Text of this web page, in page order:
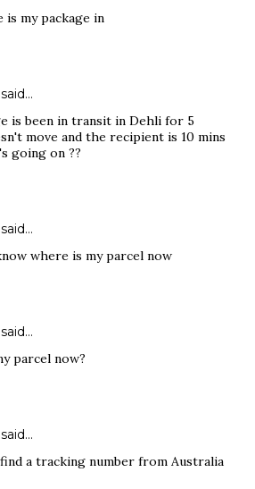
is my package in
said…
is been in transit in Dehli for 5
move and the recipient is 10 mins
going on ??
said…
where is my parcel now
said…
parcel now?
said…
a tracking number from Australia